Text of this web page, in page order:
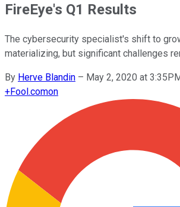
FireEye's Q1 Results
The cybersecurity specialist's shift to
materializing, but significant challenges
By Herve Blandin – May 2, 2020 at
+Fool.comon